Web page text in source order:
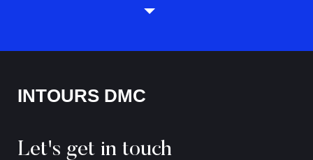
INTOURS DMC
Let's get in touch